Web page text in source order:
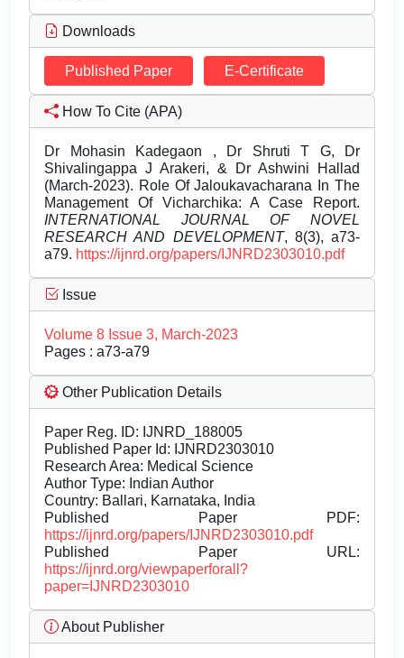
Downloads
Published Paper E-Certificate
How To Cite (APA)
Dr Mohasin Kadegaon , Dr Shruti T G, Dr
Shivalingappa J Arakeri, & Dr Ashwini Hallad
(March-2023). Role Of Jaloukavacharana In The
Management Of Vicharchika: A Case Report.
INTERNATIONAL JOURNAL OF NOVEL
RESEARCH AND DEVELOPMENT, 8(3), a73-
a79. https://ijnrd.org/papers/IJNRD2303010.pdf
Issue
Volume 8 Issue 3, March-2023
Pages : a73-a79
Other Publication Details
Paper Reg. ID: IJNRD_188005
Published Paper Id: IJNRD2303010
Research Area: Medical Science
Author Type: Indian Author
Country: Ballari, Karnataka, India
Published Paper PDF:
https://ijnrd.org/papers/IJNRD2303010.pdf
Published Paper URL:
https://ijnrd.org/viewpaperforall?
paper=IJNRD2303010
About Publisher